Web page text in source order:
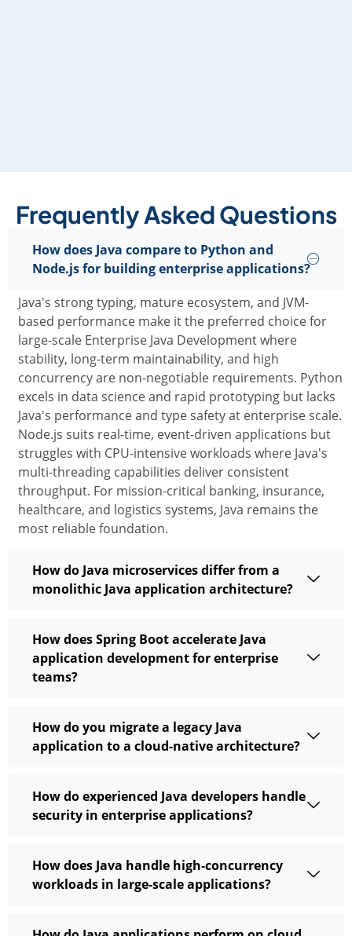
Frequently Asked Questions
How does Java compare to Python and
Node.js for building enterprise applications?
Java's strong typing, mature ecosystem, and JVM-
based performance make it the preferred choice for
large-scale Enterprise Java Developmentwhere
stability, long-term maintainability, and high
concurrency are non-negotiable requirements. Python
excels in data science and rapid prototyping but lacks
Java's performance and typesafety at enterprise scale.
Node.js suits real-time, event-driven applications but
struggles with CPU-intensive workloads where Java's
multi-threading capabilities deliver consistent
throughput. For mission-critical banking, insurance,
healthcare, and logistics systems, Java remains the
most reliable foundation.
How do Java microservices differ from a
monolithic Java application architecture?
How does Spring Boot accelerate Java
application development for enterprise
teams?
How do you migrate a legacy Java
application to a cloud-native architecture?
How do experienced Java developers handle
security in enterprise applications?
How does Java handle high-concurrency
workloads in large-scale applications?